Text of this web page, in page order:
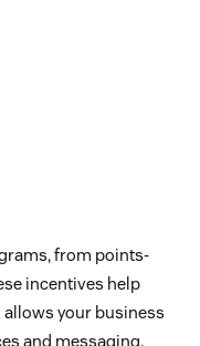
from points-
incentives help
your business
and messaging.